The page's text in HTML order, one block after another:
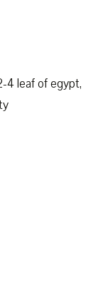
4 leaf of egypt,